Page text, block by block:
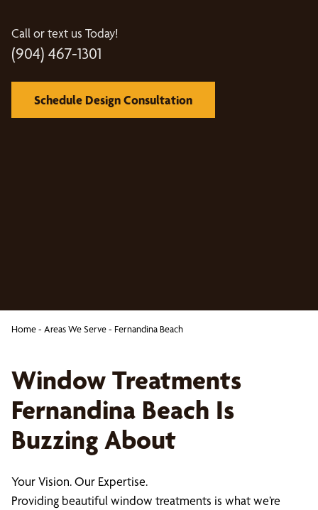
Call or text us Today!
(904) 467-1301
Schedule Design Consultation
Home- Areas We Serve- Fernandina Beach
Window Treatments
Fernandina Beach Is
Buzzing About
Your Vision. Our Expertise.
Providing beautiful window treatments is what we’re